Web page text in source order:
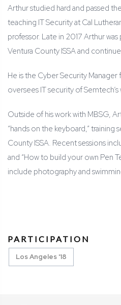
Arthur studied hard and passed
teaching IT Security at Cal
professor. Late in 2017 Arthur
Ventura County ISSA and
He is the Cyber Security
oversees IT security of
Outside of his work with MBSG,
“hands on the keyboard,” training
County ISSA. Recent sessions
and “How to build your own Pen
include photography and
PARTICIPATION
Los Angeles '18